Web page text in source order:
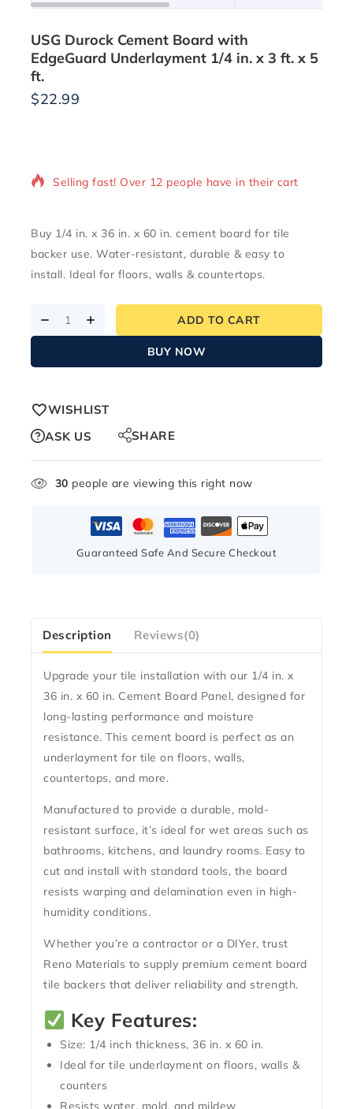
USG Durock Cement Board with
EdgeGuard Underlayment 1/4 in. x 3 ft. x 5
ft.
$22.99
Selling fast! Over 12 people have in their cart
Buy 1/4 in. x 36 in. x 60 in. cement board for tile
backer use. Water-resistant, durable & easy to
install. Ideal for floors, walls & countertops.
ADD TO CART
BUY NOW
WISHLIST
ASK US
SHARE
30 people are viewing this right now
Guaranteed Safe And Secure Checkout
Description Reviews(0)
Upgrade your tile installation with our 1/4 in. x
36 in. x 60 in. Cement Board Panel, designed for
long-lasting performance and moisture
resistance. This cement board is perfect as an
underlayment for tile on floors, walls,
countertops, and more.
Manufactured to provide a durable, mold-
resistant surface, it’s ideal for wet areas such as
bathrooms, kitchens, and laundry rooms. Easy to
cut and install with standard tools, the board
resists warping and delamination even in high-
humidity conditions.
Whether you’re a contractor or a DIYer, trust
Reno Materials to supply premium cement board
tile backers that deliver reliability and strength.
Key Features:
Size: 1/4 inch thickness, 36 in. x 60 in.
Ideal for tile underlayment on floors, walls &
counters
Resists water, mold, and mildew